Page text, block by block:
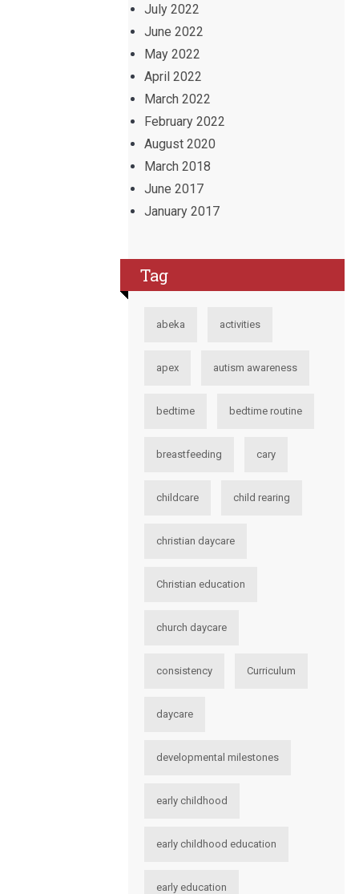
July 2022
June 2022
May 2022
April 2022
March 2022
February 2022
August 2020
March 2018
June 2017
January 2017
Tag
abeka activities
apex autism awareness
bedtime bedtime routine
breastfeeding cary
childcare child rearing
christian daycare
Christian education
church daycare
consistency Curriculum
daycare
developmental milestones
early childhood
early childhood education
early education